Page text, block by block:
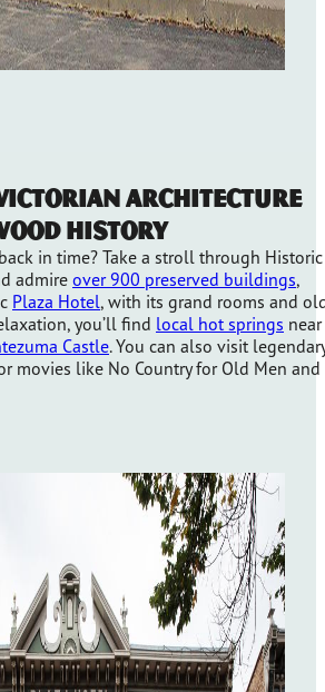
Victorian Architecture
History
in time? Take a stroll through Historic
admire over 900 preserved buildings,
Plaza Hotel, with its grand rooms and
you’ll find local hot springs near
Castle. You can also visit
movies like No Country for Old Men and